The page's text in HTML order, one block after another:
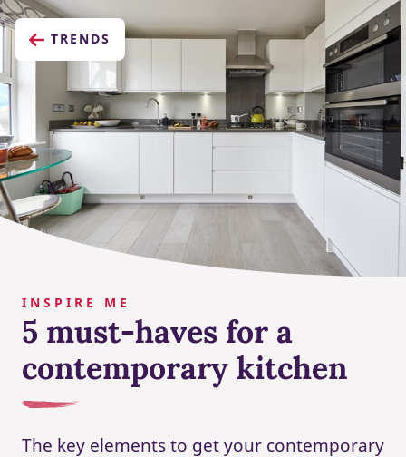
TRENDS
INSPIRE ME
5 must-haves for a
contemporary kitchen
The key elements to get your contemporary